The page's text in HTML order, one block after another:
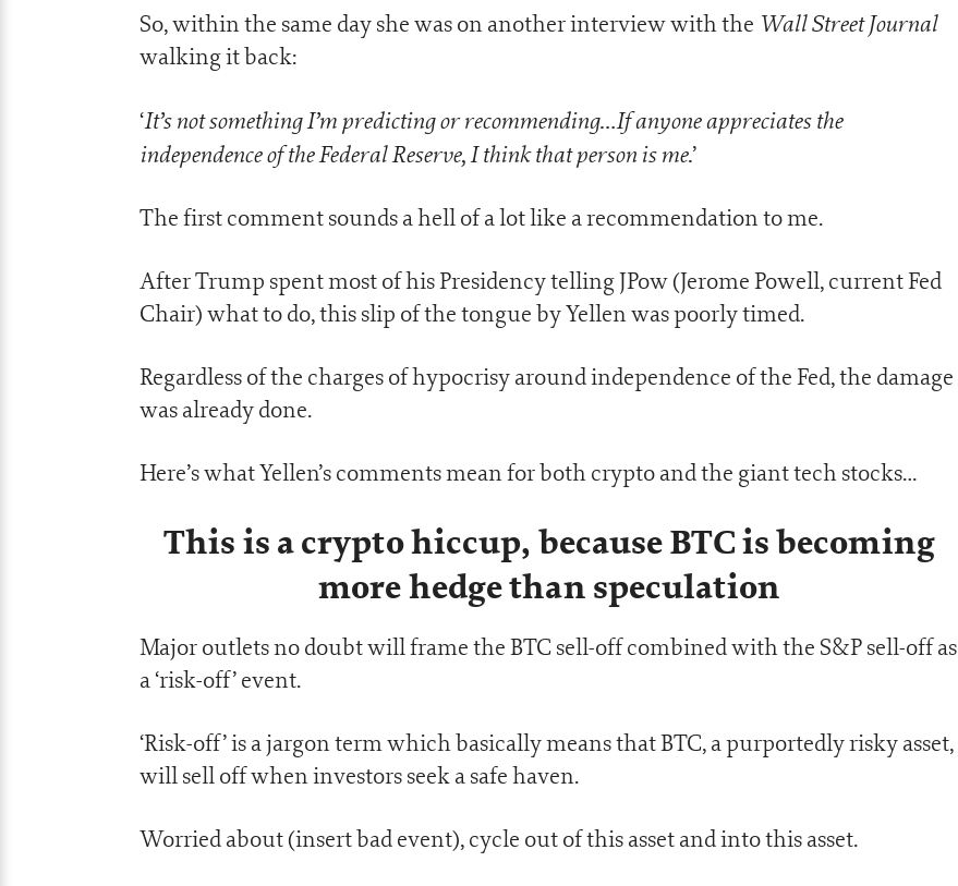
So, within the same day she was on another interview with the Wall Street Journal
walking it back:
‘It’s not something I’m predicting or recommending…If anyone appreciates the
independence of the Federal Reserve, I think that person is me.’
The first comment sounds a hell of a lot like a recommendation to me.
After Trump spent most of his Presidency telling JPow (Jerome Powell, current Fed
Chair) what to do, this slip of the tongue by Yellen was poorly timed.
Regardless of the charges of hypocrisy around independence of the Fed, the damage
was already done.
Here’s what Yellen’s comments mean for both crypto and the giant tech stocks…
This is a crypto hiccup, because BTC is becoming
more hedge than speculation
Major outlets no doubt will frame the BTC sell-off combined with the S&P sell-off as
a ‘risk-off’ event.
‘Risk-off’ is a jargon term which basically means that BTC, a purportedly risky asset,
will sell off when investors seek a safe haven.
Worried about (insert bad event), cycle out of this asset and into this asset.